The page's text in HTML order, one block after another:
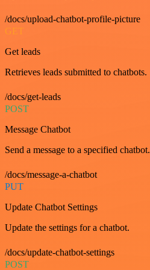
/docs/upload-chatbot-profile-picture
GET
Get leads
Retrieves leads submitted to chatbots.
/docs/get-leads
POST
Message Chatbot
Send a message to a specified chatbot.
/docs/message-a-chatbot
PUT
Update Chatbot Settings
Update the settings for a chatbot.
/docs/update-chatbot-settings
POST